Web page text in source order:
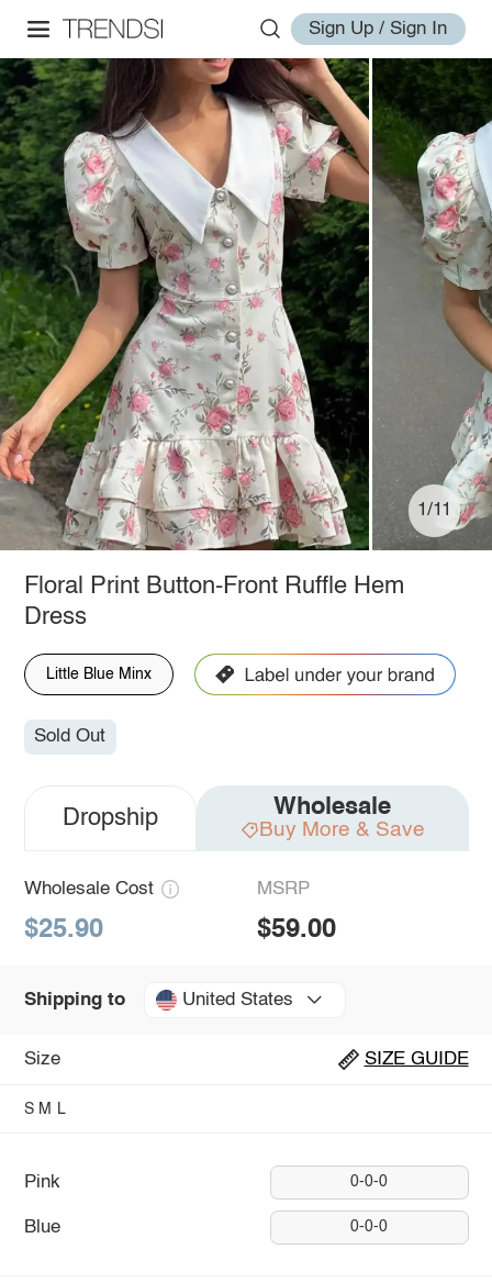
Sign Up / Sign In
1/11
Floral Print Button-Front Ruffle Hem
Dress
Little Blue Minx
Sold Out
Dropship Wholesale
Buy More & Save
Wholesale Cost
$25.90
MSRP
$59.00
Shipping to United States
Size SIZE GUIDE
S M L
Pink 0-0-0
Blue 0-0-0